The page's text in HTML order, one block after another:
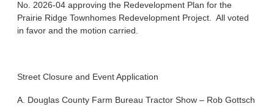
No. 2026-04 approving the Redevelopment Plan for the
Prairie Ridge Townhomes Redevelopment Project. All voted
in favor and the motion carried.
Street Closure and Event Application
A. Douglas County Farm Bureau Tractor Show – Rob Gottsch